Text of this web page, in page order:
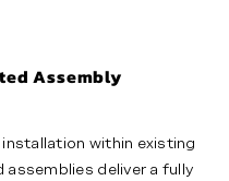
Assembly
within existing
assemblies deliver a fully